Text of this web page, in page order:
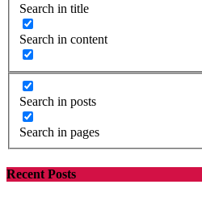
Search in title
Search in content
Search in posts
Search in pages
Recent Posts